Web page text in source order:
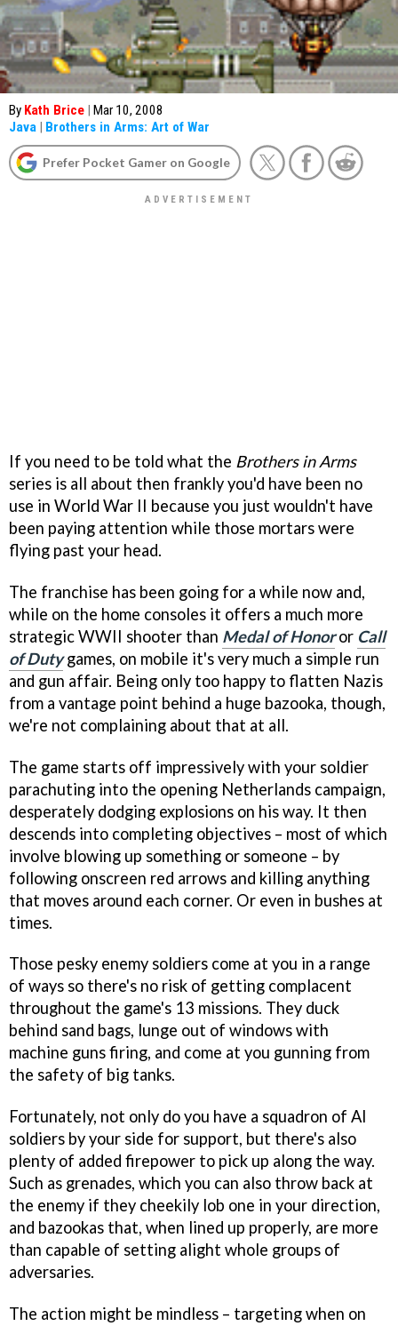
By Kath Brice | Mar 10, 2008
Java | Brothers in Arms: Art of War
Prefer Pocket Gamer on Google
If you need to be told what the Brothers in Arms
series is all about then frankly you'd have been no
use in World War II because you just wouldn't have
been paying attention while those mortars were
flying past your head.
The franchise has been going for a while now and,
while on the home consoles it offers a much more
strategic WWII shooter than Medal of Honoror Call
of Dutygames, on mobile it's very much a simple run
and gun affair. Being only too happy to flatten Nazis
from a vantage point behind a huge bazooka, though,
we're not complaining about that at all.
The game starts off impressively with your soldier
parachuting into the opening Netherlands campaign,
desperately dodging explosions on his way. It then
descends into completing objectives – most of which
involve blowing up something or someone – by
following onscreen red arrows and killing anything
that moves around each corner. Or even in bushes at
times.
Those pesky enemy soldiers come at you in a range
of ways so there's no risk of getting complacent
throughout the game's 13 missions. They duck
behind sand bags, lunge out of windows with
machine guns firing, and come at you gunning from
the safety of big tanks.
Fortunately, not only do you have a squadron of AI
soldiers by your side for support, but there's also
plenty of added firepower to pick up along the way.
Such as grenades, which you can also throw back at
the enemy if they cheekily lob one in your direction,
and bazookas that, when lined up properly, are more
than capable of setting alight whole groups of
adversaries.
The action might be mindless – targeting when on